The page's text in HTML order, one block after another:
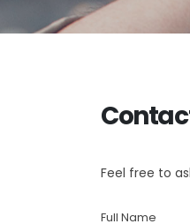
Feel free to
Full Name